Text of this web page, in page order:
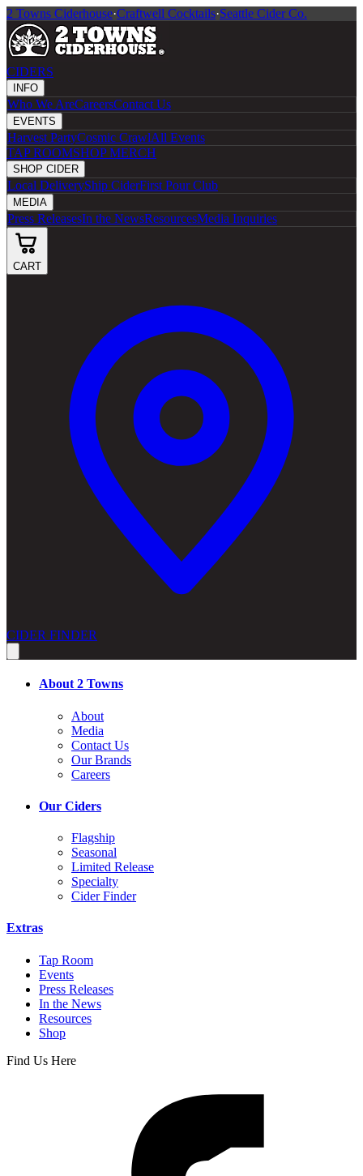
2 Towns Ciderhouse·Craftwell Cocktails·Seattle Cider Co.
CIDERS
INFO
Who We AreCareersContact Us
EVENTS
Harvest PartyCosmic CrawlAll Events
TAP ROOMSHOP MERCH
SHOP CIDER
Local DeliveryShip CiderFirst Pour Club
MEDIA
Press ReleasesIn the NewsResourcesMedia Inquiries
CART
CIDER FINDER
About 2 Towns
About
Media
Contact Us
Our Brands
Careers
Our Ciders
Flagship
Seasonal
Limited Release
Specialty
Cider Finder
Extras
Tap Room
Events
Press Releases
In the News
Resources
Shop
Find Us Here